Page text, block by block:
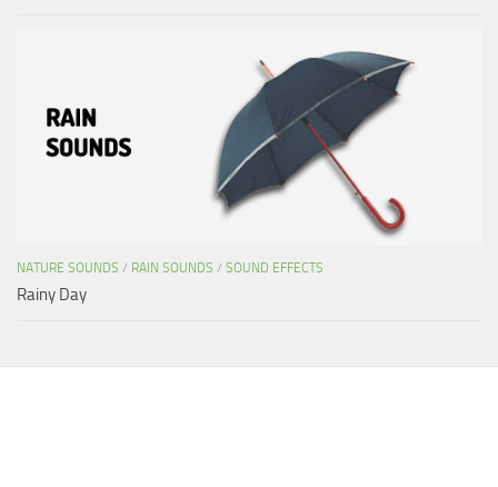
NATURE SOUNDS / RAIN SOUNDS / SOUND EFFECTS
Rainy Day